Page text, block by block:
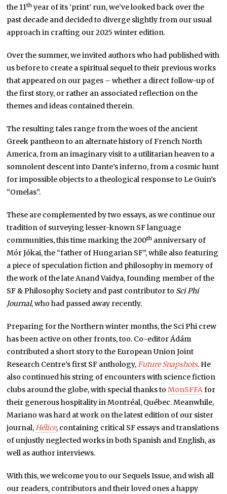
the 11thyear of its ‘print’ run, we’ve looked back over the
past decade and decided to diverge slightly from our usual
approach in crafting our 2025 winter edition.
Over the summer, we invited authors who had published with
us before to create a spiritual sequel to their previous works
that appeared on our pages – whether a direct follow-up of
the first story, or rather an associated reflection on the
themes and ideas contained therein.
The resulting tales range from the woes of the ancient
Greek pantheon to an alternate history of French North
America, from an imaginary visit to a utilitarian heaven to a
somnolent descent into Dante’s inferno, from a cosmic hunt
for impossible objects to a theological response to Le Guin’s
“Omelas”.
These are complemented by two essays, as we continue our
tradition of surveying lesser-known SF language
communities, this time marking the 200th anniversary of
Mór Jókai, the “father of Hungarian SF”, while also featuring
a piece of speculation fiction and philosophy in memory of
the work of the late Anand Vaidya, founding member of the
SF & Philosophy Society and past contributor to Sci Phi
Journal, who had passed away recently.
Preparing for the Northern winter months, the Sci Phi crew
has been active on other fronts, too. Co-editor Ádám
contributed a short story to the European Union Joint
Research Centre’s first SF anthology,Future Snapshots. He
also continued his string of encounters with science fiction
clubs around the globe, with special thanks toMonSFFAfor
their generous hospitality in Montréal, Québec. Meanwhile,
Mariano was hard at work on the latest edition of our sister
journal,Hélice, containing critical SF essays and translations
of unjustly neglected works in both Spanish and English, as
well as author interviews.
With this, we welcome you to our Sequels Issue, and wish all
our readers, contributors and their loved ones a happy